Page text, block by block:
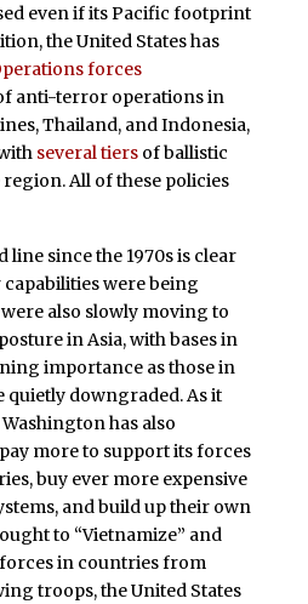
even if its Pacific footprint
the United States has
forces
anti-terror operations in
Thailand, and Indonesia,
several tiersof ballistic
All of these policies
line since the 1970s is clear
capabilities were being
also slowly moving to
in Asia, with bases in
importance as those in
quietly downgraded. As it
has also
more to support its forces
buy ever more expensive
and build up their own
to “Vietnamize” and
in countries from
troops, the United States